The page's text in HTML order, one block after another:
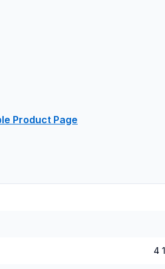
Product Page
4